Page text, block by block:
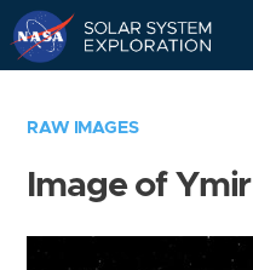
RAW IMAGES
Image of Ymir